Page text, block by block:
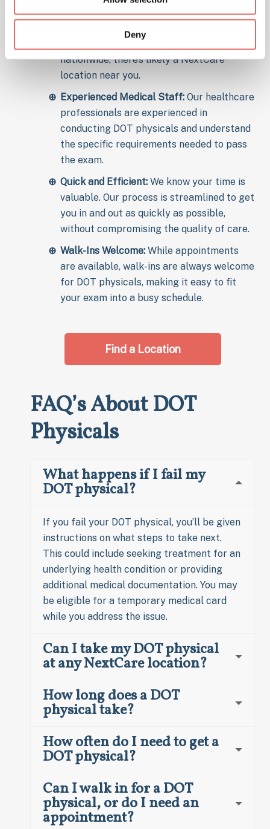
Deny
for Your DOT Physical?
Convenient Locations:
nationwide, there’s likely a NextCare
location near you.
Experienced Medical Staff: Our healthcare
professionals are experienced in
conducting DOT physicals and understand
the specific requirements needed to pass
the exam.
Quick and Efficient: We know your time is
valuable. Our process is streamlined to get
you in and out as quickly as possible,
without compromising the quality of care.
Walk-Ins Welcome: While appointments
are available, walk-ins are always welcome
for DOT physicals, making it easy to fit
your exam into a busy schedule.
Find a Location
FAQ’s About DOT
Physicals
What happens if I fail my
DOT physical?
If you fail your DOT physical, you’ll be given
instructions on what steps to take next.
This could include seeking treatment for an
underlying health condition or providing
additional medical documentation. You may
be eligible for a temporary medical card
while you address the issue.
Can I take my DOT physical
at any NextCare location?
How long does a DOT
physical take?
How often do I need to get a
DOT physical?
Can I walk in for a DOT
physical, or do I need an
appointment?